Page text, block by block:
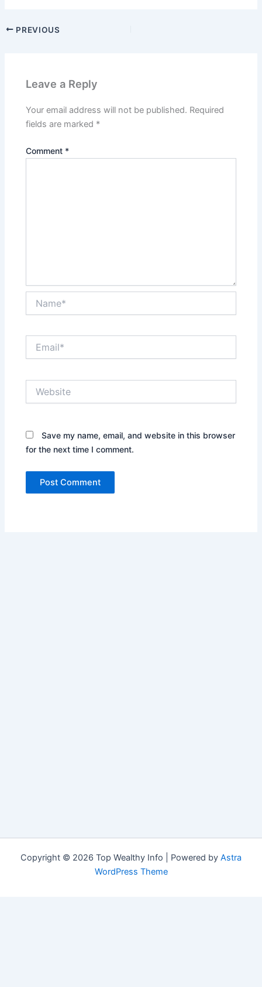
PREVIOUS
Leave a Reply
Your email address will not be published. Required
fields are marked *
Comment *
Save my name, email, and website in this browser
for the next time I comment.
Copyright © 2026 Top Wealthy Info | Powered by Astra
WordPress Theme